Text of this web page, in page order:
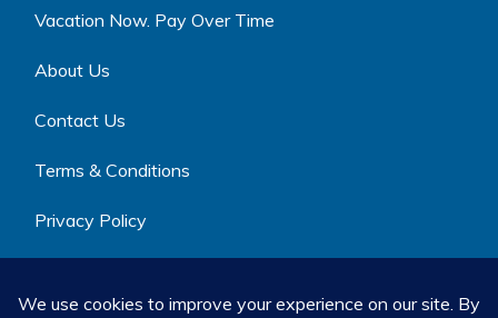
Vacation Now. Pay Over Time
About Us
Contact Us
Terms & Conditions
Privacy Policy